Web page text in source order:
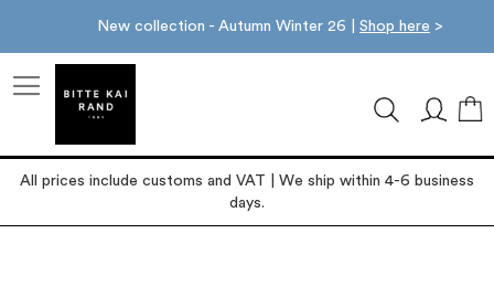
New collection - Autumn Winter 26 | Shop here >
All prices include customs and VAT | We ship within 4-6 business
days.